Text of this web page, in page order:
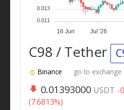
16 Jun Jul '26
0.013
0.011
C98 / Tether
Binance go to exchange
0.01393000 USDT -
(7.6813%)